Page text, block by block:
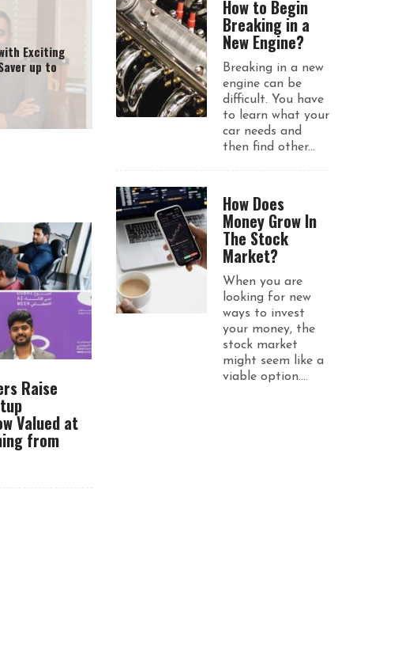
Exciting
up to
Raise
Valued at
from
How to Begin
Breaking in a
New Engine?
Breaking in a new
engine can be
difficult. You have
to learn what your
car needs and
then find other...
How Does
Money Grow In
The Stock
Market?
When you are
looking for new
ways to invest
your money, the
stock market
might seem like a
viable option....